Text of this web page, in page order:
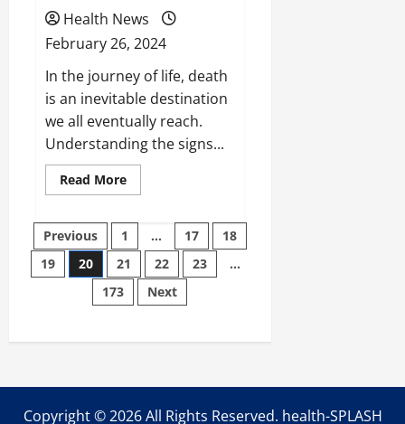
Health News
February 26, 2024
In the journey of life, death
is an inevitable destination
we all eventually reach.
Understanding the signs...
Read MoreRead
more
You
Should
Know
When
Someone
Actively
Posts
pagination
Previous 1 … 17
18
19
20 21 22 23
…
173
Next
Copyright ©2026 All Rights Reserved. health-SPLASH